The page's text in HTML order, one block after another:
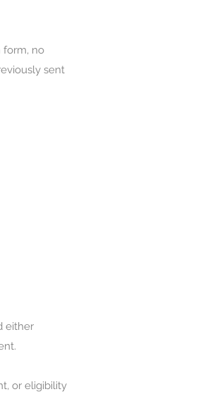
form, no
sent
either
or eligibility